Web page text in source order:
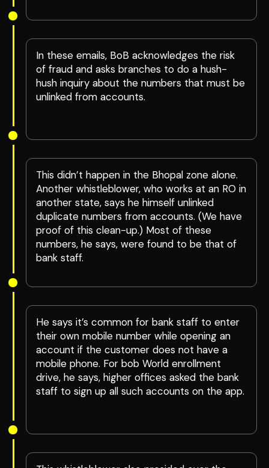
In these emails, BoB acknowledges the risk
of fraud and asks branches to do a hush-
hush inquiry about the numbers that must be
unlinked from accounts.
This didn’t happen in the Bhopal zone alone.
Another whistleblower, who works at an RO in
another state, says he himself unlinked
duplicate numbers from accounts. (We have
proof of this clean-up.) Most of these
numbers, he says, were found to be that of
bank staff.
He says it’s common for bank staff to enter
their own mobile number while opening an
account if the customer does not have a
mobile phone. For bob World enrollment
drive, he says, higher offices asked the bank
staff to sign up all such accounts on the app.